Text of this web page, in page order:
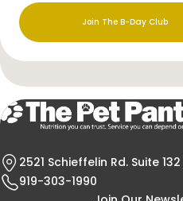
Join The B-Day Club
2521 Schieffelin Rd. Suite
919-303-1990